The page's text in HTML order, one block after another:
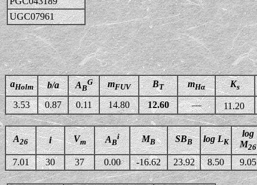
UGC07961
aHolm b/a AB
G mFUV BT mHα Ks
3.53
0.87 0.11 14.80 12.60 — 11.20
A26 i Vm AB
i MB SBB log LK
log
M26
7.01 30 37 0.00 -16.62 23.92 8.50 9.05